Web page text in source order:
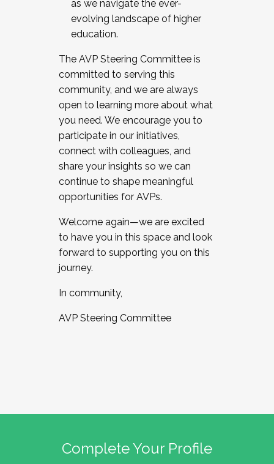
as we navigate the ever-
evolving landscape of higher
education.
The AVP Steering Committee is
committed to serving this
community, and we are always
open to learning more about what
you need. We encourage you to
participate in our initiatives,
connect with colleagues, and
share your insights so we can
continue to shape meaningful
opportunities for AVPs.
Welcome again—we are excited
to have you in this space and look
forward to supporting you on this
journey.
In community,
AVP Steering Committee
Complete Your Profile